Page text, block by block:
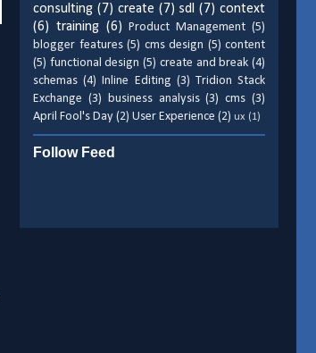
consulting (7) create (7) sdl (7) context
(6) training (6) Product Management (5)
blogger features (5) cms design (5) content
(5) functional design (5) create and break (4)
schemas (4) Inline Editing (3) Tridion Stack
Exchange (3) business analysis (3) cms (3)
April Fool's Day (2) User Experience (2) ux (1)
Follow Feed